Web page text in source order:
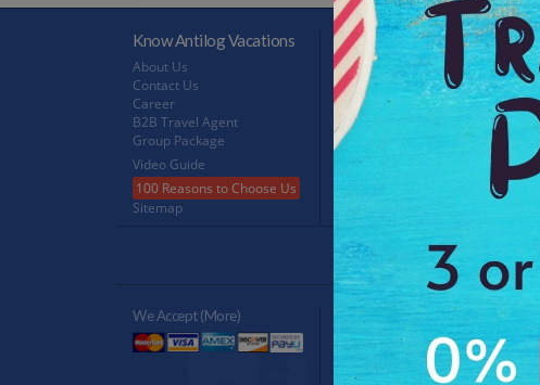
Know Antilog Vacations
About Us
Contact Us
Career
B2B Travel Agent
Group Package
Video Guide
100 Reasons to Choose Us
Sitemap
Terms & Conditions
Terms & Conditions
Privacy Policy
Refund Policy
FeedBack
Antilog Group Sites:
We Accept (more) Verified By